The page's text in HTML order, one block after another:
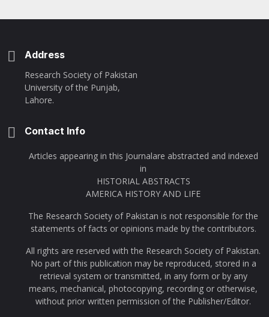
Address
Research Society of Pakistan
University of the Punjab,
Lahore.
Contact Info
Articles appearing in this Journalare abstracted and indexed
in
HISTORIAL ABSTRACTS
AMERICA HISTORY AND LIFE
The Research Society of Pakistan is not responsible for the
statements of facts or opinions made by the contributors.
All rights are reserved with the Research Society of Pakistan.
No part of this publication may be reproduced, stored in a
retrieval system or transmitted, in any form or by any
means, mechanical, photocopying, recording or otherwise,
without prior written permission of the Publisher/Editor.